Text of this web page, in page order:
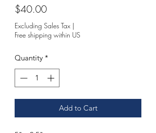
$40.00Price
Excluding Sales Tax |
Free shipping within US
Quantity *
Add to Cart